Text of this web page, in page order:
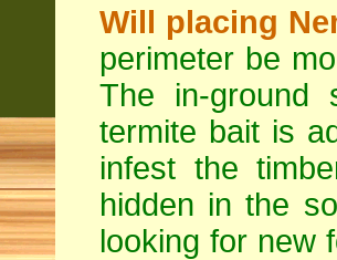
Will placing
perimeter be
The in-ground
termite bait is
infest the
hidden in the
looking for new